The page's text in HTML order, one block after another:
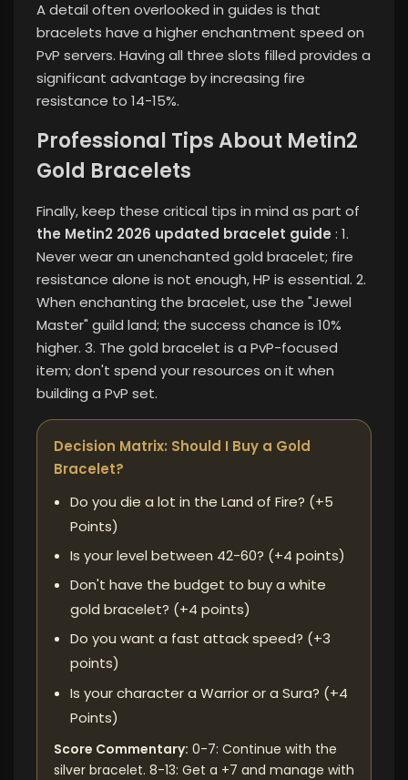
A detail often overlooked in guides is that
bracelets have a higher enchantment speed on
PvP servers. Having all three slots filled provides a
significant advantage by increasing fire
resistance to 14-15%.
Professional Tips About Metin2
Gold Bracelets
Finally, keep these critical tips in mind as part of
the Metin2 2026 updated bracelet guide : 1.
Never wear an unenchanted gold bracelet; fire
resistance alone is not enough, HP is essential. 2.
When enchanting the bracelet, use the "Jewel
Master" guild land; the success chance is 10%
higher. 3. The gold bracelet is a PvP-focused
item; don't spend your resources on it when
building a PvP set.
Decision Matrix: Should I Buy a Gold
Bracelet?
Do you die a lot in the Land of Fire? (+5
Points)
Is your level between 42-60? (+4 points)
Don't have the budget to buy a white
gold bracelet? (+4 points)
Do you want a fast attack speed? (+3
points)
Is your character a Warrior or a Sura? (+4
Points)
Score Commentary: 0-7: Continue with the
silver bracelet. 8-13: Get a +7 and manage with